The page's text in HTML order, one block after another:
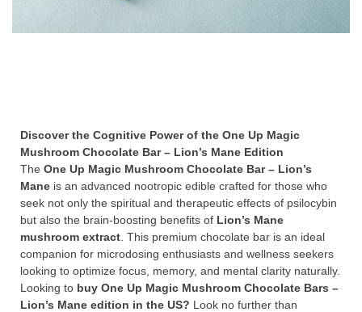
Discover the Cognitive Power of the One Up Magic
Mushroom Chocolate Bar – Lion’s Mane Edition
The One Up Magic Mushroom Chocolate Bar – Lion’s
Mane is an advanced nootropic edible crafted for those who
seek not only the spiritual and therapeutic effects of psilocybin
but also the brain-boosting benefits of Lion’s Mane
mushroom extract . This premium chocolate bar is an ideal
companion for microdosing enthusiasts and wellness seekers
looking to optimize focus, memory, and mental clarity naturally.
Looking to buy One Up Magic Mushroom Chocolate Bars –
Lion’s Mane edition in the US? Look no further than